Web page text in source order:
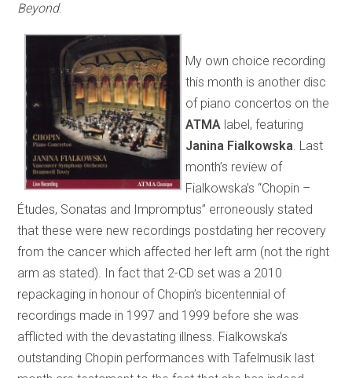
Beyond.
My own choice recording
this month is another disc
of piano concertos on the
ATMA label, featuring
Janina Fialkowska. Last
month’s review of
Fialkowska’s “Chopin –
Études, Sonatas and Impromptus” erroneously stated
that these were new recordings postdating her recovery
from the cancer which affected her left arm (not the right
arm as stated). In fact that 2-CD set was a 2010
repackaging in honour of Chopin’s bicentennial of
recordings made in 1997 and 1999 before she was
afflicted with the devastating illness. Fialkowska’s
outstanding Chopin performances with Tafelmusik last